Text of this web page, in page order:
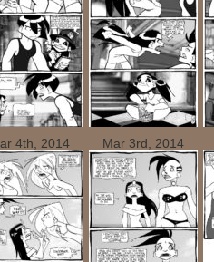
4th, 2014 Mar 3rd, 2014